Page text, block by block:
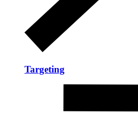
Targeting